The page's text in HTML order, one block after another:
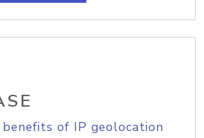
of IP geolocation